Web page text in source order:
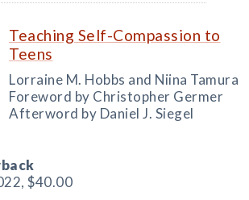
Teaching Self-Compassion to
Teens
Lorraine M. Hobbs and Niina Tamura
Foreword by Christopher Germer
Afterword by Daniel J. Siegel
$40.00